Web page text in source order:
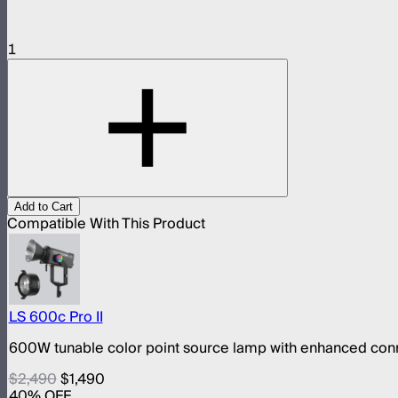
1
Add to Cart
Compatible With This Product
LS 600c Pro II
600W tunable color point source lamp with enhanced
$2,490$1,490